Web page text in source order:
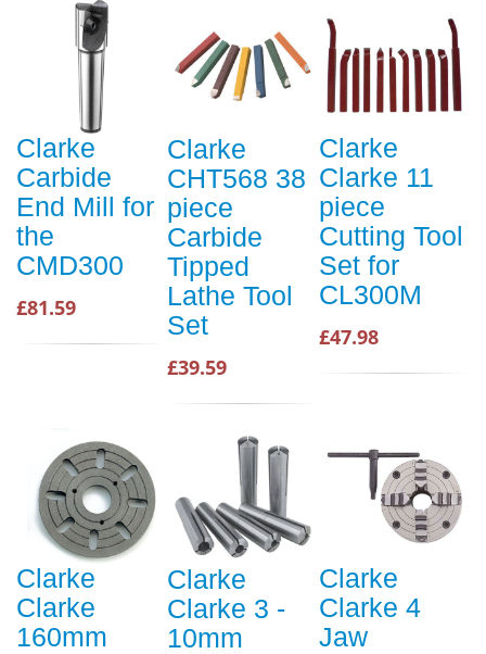
Clarke
Carbide
End Mill for
the
CMD300
£81.59
Clarke
CHT568 38
piece
Carbide
Tipped
Lathe Tool
Set
£39.59
Clarke
Clarke 11
piece
Cutting Tool
Set for
CL300M
£47.98
Clarke
Clarke
160mm
Clarke
Clarke 3 -
10mm
Clarke
Clarke 4
Jaw